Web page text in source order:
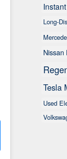
Long-
Nissan
Tesla
Used